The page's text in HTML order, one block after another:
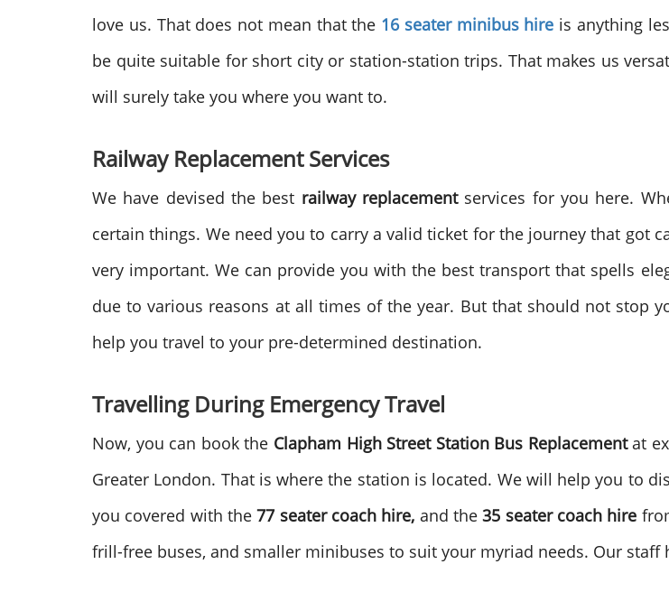
love us. That does not mean that the 16 seater minibus hire is anything
be quite suitable for short city or station-station trips. That makes us
will surely take you where you want to.
Railway Replacement Services
We have devised the best railway replacementservices for you here.
certain things. We need you to carry a valid ticket for the journey that got
very important. We can provide you with the best transport that spells
due to various reasons at all times of the year. But that should not stop
help you travel to your pre-determined destination.
Travelling During Emergency Travel
Now, you can book the Clapham High Street Station Bus Replacementat
Greater London. That is where the station is located. We will help you to
you covered with the77 seater coach hire, and the35 seater coach hire
frill-free buses, and smaller minibuses to suit your myriad needs. Our